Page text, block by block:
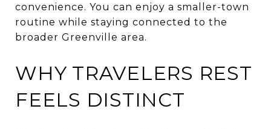
convenience. You can enjoy a smaller-town
routine while staying connected to the
broader Greenville area.
WHY TRAVELERS REST
FEELS DISTINCT